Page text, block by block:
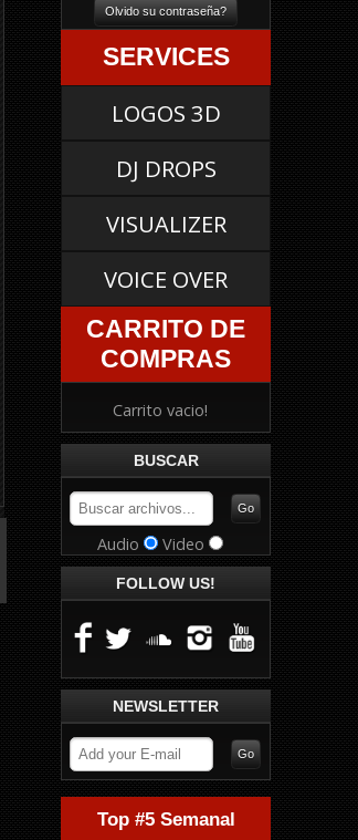
SERVICES
LOGOS 3D
DJ DROPS
VISUALIZER
VOICE OVER
CARRITO DE
COMPRAS
Carrito vacio!
BUSCAR
Audio Video
FOLLOW US!
NEWSLETTER
Top #5 Semanal